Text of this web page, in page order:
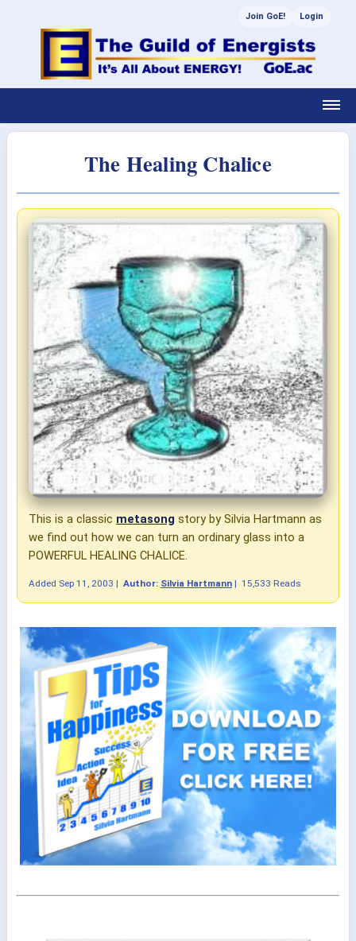
Join GoE! Login
The Healing Chalice
This is a classic metasong story by Silvia Hartmann as
we find out how we can turn an ordinary glass into a
POWERFUL HEALING CHALICE.
Added Sep 11, 2003 | Author: Silvia Hartmann | 15,533 Reads